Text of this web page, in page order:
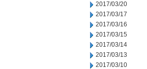
2017/03/20
2017/03/17
2017/03/16
2017/03/15
2017/03/14
2017/03/13
2017/03/10